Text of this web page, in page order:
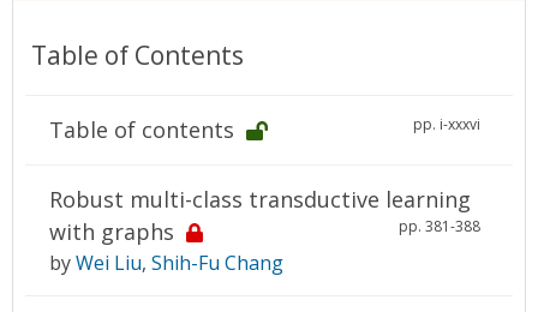
Subscriptions
Resources
Table of Contents
Table of contents pp. i-xxxvi
Robust multi-class transductive learning
with graphs
pp. 381-388
byWei Liu, Shih-Fu Chang